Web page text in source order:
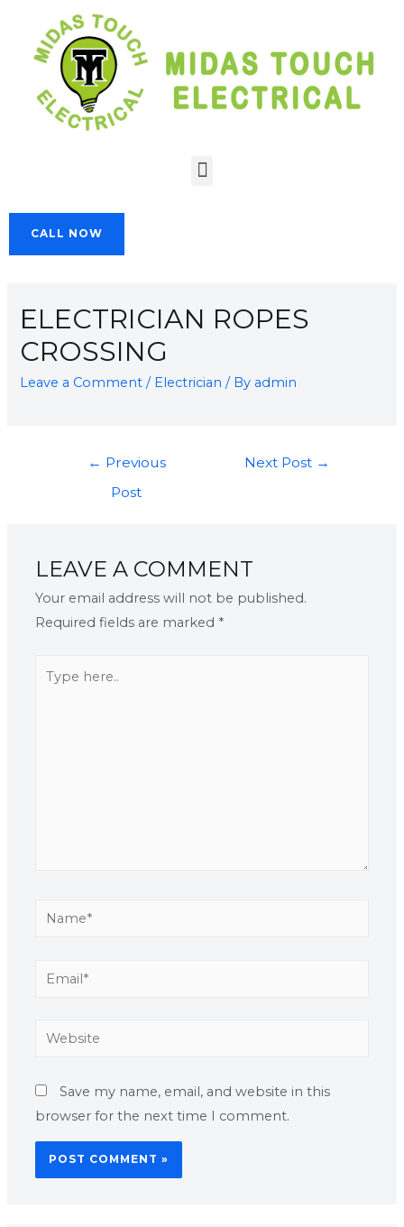
CALL NOW
ELECTRICIAN ROPES
CROSSING
Leave a Comment / Electrician / By admin
← Previous
Post
Next Post →
LEAVE A COMMENT
Your email address will not be published.
Required fields are marked *
Save my name, email, and website in this
browser for the next time I comment.